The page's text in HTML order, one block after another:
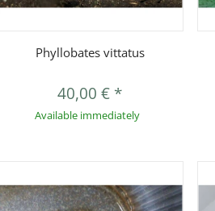
Quickbuy
Phyllobates vittatus
40,00 € *
Available immediately